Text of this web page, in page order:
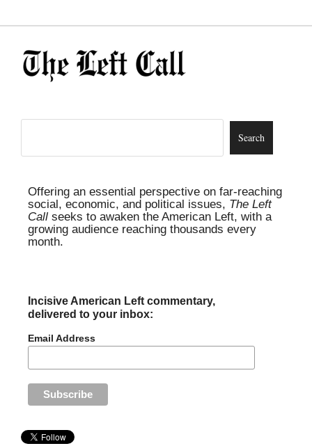
Offering an essential perspective on far-reaching
social, economic, and political issues, The Left
Call seeks to awaken the American Left, with a
growing audience reaching thousands every
month.
Incisive American Left commentary,
delivered to your inbox:
Email Address